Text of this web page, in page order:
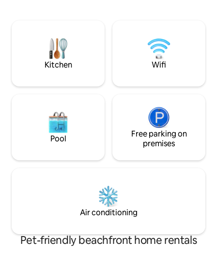
Gear~Portable
Umbrella~Island
Car Rental,
Cruise, Massages
Kitchen Wifi
Pool
Free parking on
premises
Air conditioning
Pet-friendly beachfront home rentals